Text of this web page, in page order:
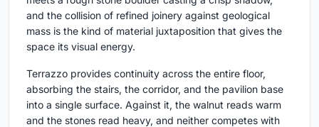
and the collision of refined joinery against geological
mass is the kind of material juxtaposition that gives the
space its visual energy.
Terrazzo provides continuity across the entire floor,
absorbing the stairs, the corridor, and the pavilion base
into a single surface. Against it, the walnut reads warm
and the stones read heavy, and neither competes with